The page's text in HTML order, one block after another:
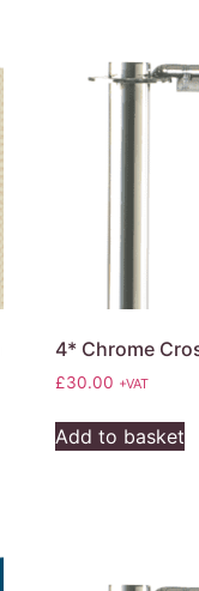
4* Chrome
£30.00 +VAT
Add to basket